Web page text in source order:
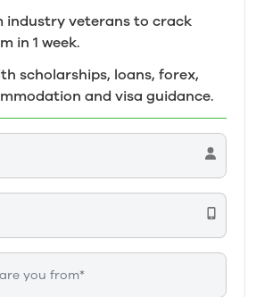
industry veterans to crack
in 1 week.
scholarships, loans, forex,
and visa guidance.